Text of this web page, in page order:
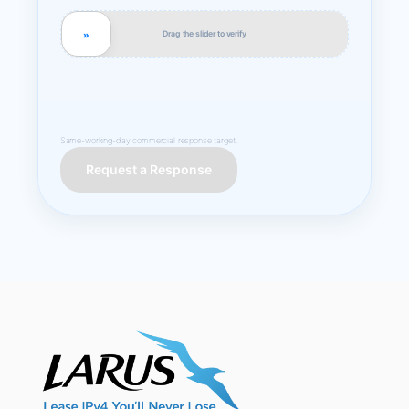
Drag the slider to verify
»
Same-working-day commercial response target.
Request a Response